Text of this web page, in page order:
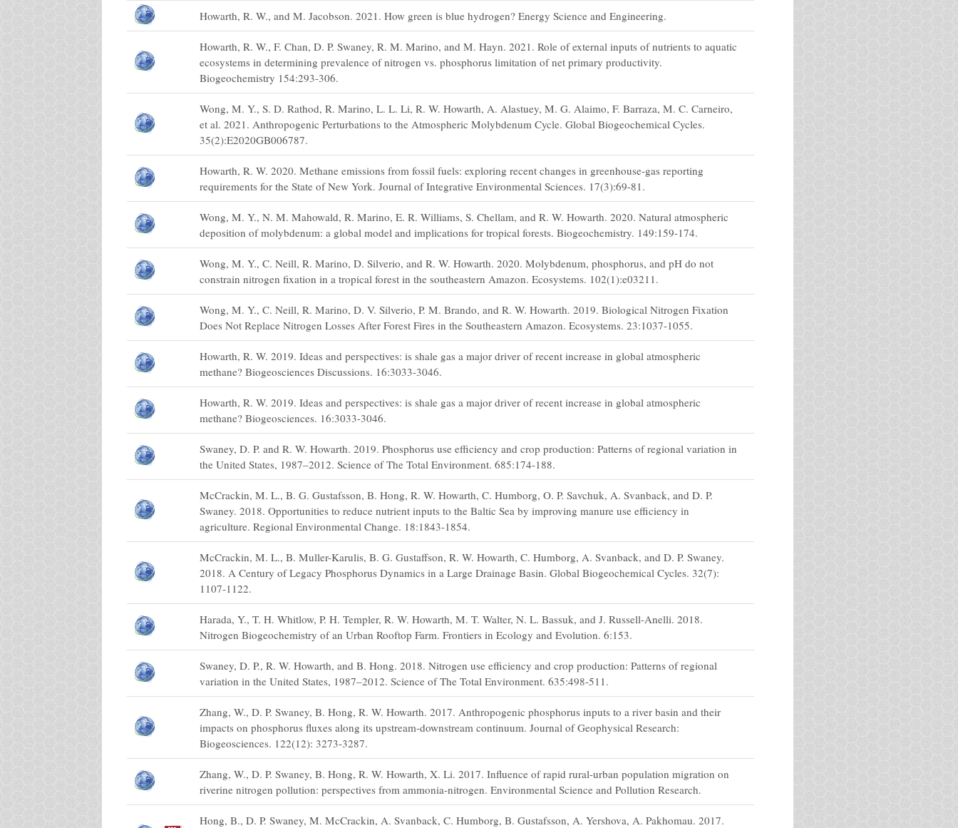
Howarth, R. W., and M. Jacobson. 2021. How green is blue hydrogen? Energy Science and Engineering.
Howarth, R. W., F. Chan, D. P. Swaney, R. M. Marino, and M. Hayn. 2021. Role of external inputs of nutrients to aquatic
ecosystems in determining prevalence of nitrogen vs. phosphorus limitation of net primary productivity.
Biogeochemistry 154:293-306.
Wong, M. Y., S. D. Rathod, R. Marino, L. L. Li, R. W. Howarth, A. Alastuey, M. G. Alaimo, F. Barraza, M. C. Carneiro,
et al. 2021. Anthropogenic Perturbations to the Atmospheric Molybdenum Cycle. Global Biogeochemical Cycles.
35(2):E2020GB006787.
Howarth, R. W. 2020. Methane emissions from fossil fuels: exploring recent changes in greenhouse-gas reporting
requirements for the State of New York. Journal of Integrative Environmental Sciences. 17(3):69-81.
Wong, M. Y., N. M. Mahowald, R. Marino, E. R. Williams, S. Chellam, and R. W. Howarth. 2020. Natural atmospheric
deposition of molybdenum: a global model and implications for tropical forests. Biogeochemistry. 149:159-174.
Wong, M. Y., C. Neill, R. Marino, D. Silverio, and R. W. Howarth. 2020. Molybdenum, phosphorus, and pH do not
constrain nitrogen fixation in a tropical forest in the southeastern Amazon. Ecosystems. 102(1):e03211.
Wong, M. Y., C. Neill, R. Marino, D. V. Silverio, P. M. Brando, and R. W. Howarth. 2019. Biological Nitrogen Fixation
Does Not Replace Nitrogen Losses After Forest Fires in the Southeastern Amazon. Ecosystems. 23:1037-1055.
Howarth, R. W. 2019. Ideas and perspectives: is shale gas a major driver of recent increase in global atmospheric
methane? Biogeosciences Discussions. 16:3033-3046.
Howarth, R. W. 2019. Ideas and perspectives: is shale gas a major driver of recent increase in global atmospheric
methane? Biogeosciences. 16:3033-3046.
Swaney, D. P. and R. W. Howarth. 2019. Phosphorus use efficiency and crop production: Patterns of regional variation in
the United States, 1987–2012. Science of The Total Environment. 685:174-188.
McCrackin, M. L., B. G. Gustafsson, B. Hong, R. W. Howarth, C. Humborg, O. P. Savchuk, A. Svanback, and D. P.
Swaney. 2018. Opportunities to reduce nutrient inputs to the Baltic Sea by improving manure use efficiency in
agriculture. Regional Environmental Change. 18:1843-1854.
McCrackin, M. L., B. Muller-Karulis, B. G. Gustaffson, R. W. Howarth, C. Humborg, A. Svanback, and D. P. Swaney.
2018. A Century of Legacy Phosphorus Dynamics in a Large Drainage Basin. Global Biogeochemical Cycles. 32(7):
1107-1122.
Harada, Y., T. H. Whitlow, P. H. Templer, R. W. Howarth, M. T. Walter, N. L. Bassuk, and J. Russell-Anelli. 2018.
Nitrogen Biogeochemistry of an Urban Rooftop Farm. Frontiers in Ecology and Evolution. 6:153.
Swaney, D. P., R. W. Howarth, and B. Hong. 2018. Nitrogen use efficiency and crop production: Patterns of regional
variation in the United States, 1987–2012. Science of The Total Environment. 635:498-511.
Zhang, W., D. P. Swaney, B. Hong, R. W. Howarth. 2017. Anthropogenic phosphorus inputs to a river basin and their
impacts on phosphorus fluxes along its upstream-downstream continuum. Journal of Geophysical Research:
Biogeosciences. 122(12): 3273-3287.
Zhang, W., D. P. Swaney, B. Hong, R. W. Howarth, X. Li. 2017. Influence of rapid rural-urban population migration on
riverine nitrogen pollution: perspectives from ammonia-nitrogen. Environmental Science and Pollution Research.
Hong, B., D. P. Swaney, M. McCrackin, A. Svanback, C. Humborg, B. Gustafsson, A. Yershova, A. Pakhomau. 2017.